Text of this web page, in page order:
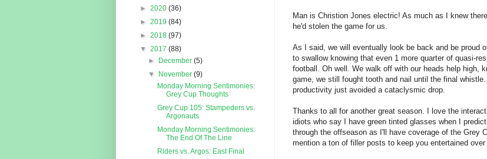
Man is Christion Jones electric! As much as I knew
he'd stolen the game for us.
As I said, we will eventually look be back and be proud
to swallow knowing that even 1 more quarter of quasi-
football. Oh well. We walk off with our heads help high,
game, we still fought tooth and nail until the final
productivity just avoided a cataclysmic drop.
Thanks to all for another great season. I love the
idiots who say I have green tinted glasses when I
through the offseason as I'll have coverage of the Grey
mention a ton of filler posts to keep you entertained
► 2020 (36)
► 2019 (84)
► 2018 (97)
▼ 2017 (88)
►
December(5)
▼
November(9)
Monday Morning Sentimonies:
Grey Cup Thoughts
Grey Cup 105: Stampeders vs.
Argonauts
Monday Morning Sentimonies:
The End Of The Line
Riders vs. Argos: East Final